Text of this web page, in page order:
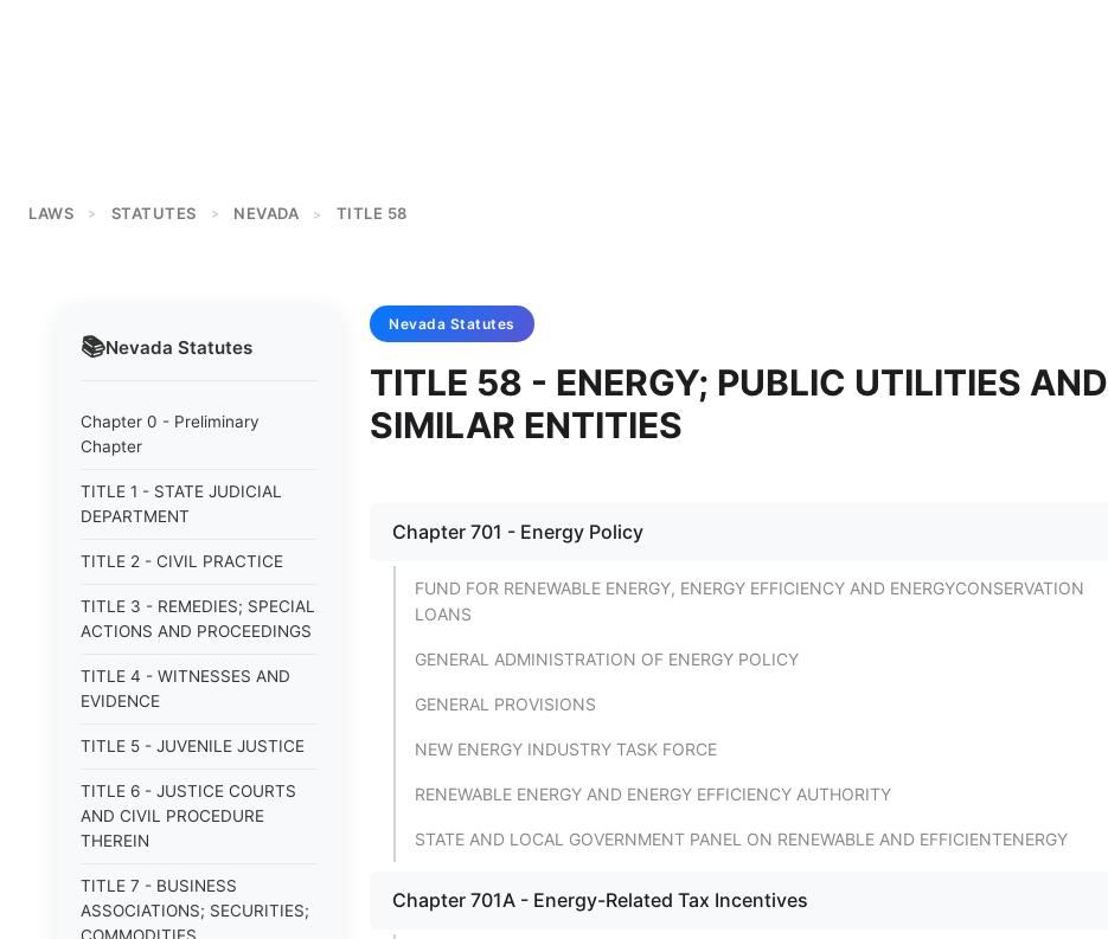
LAWS > STATUTES > NEVADA > TITLE 58
📚Nevada Statutes
Chapter 0 - Preliminary
Chapter
TITLE 1 - STATE JUDICIAL
DEPARTMENT
TITLE 2 - CIVIL PRACTICE
TITLE 3 - REMEDIES; SPECIAL
ACTIONS AND PROCEEDINGS
TITLE 4 - WITNESSES AND
EVIDENCE
TITLE 5 - JUVENILE JUSTICE
TITLE 6 - JUSTICE COURTS
AND CIVIL PROCEDURE
THEREIN
TITLE 7 - BUSINESS
ASSOCIATIONS; SECURITIES;
Nevada Statutes
TITLE 58 - ENERGY; PUBLIC UTILITIES AND
SIMILAR ENTITIES
Chapter 701 - Energy Policy
FUND FOR RENEWABLE ENERGY, ENERGY EFFICIENCY AND ENERGYCONSERVATION
LOANS
GENERAL ADMINISTRATION OF ENERGY POLICY
GENERAL PROVISIONS
NEW ENERGY INDUSTRY TASK FORCE
RENEWABLE ENERGY AND ENERGY EFFICIENCY AUTHORITY
STATE AND LOCAL GOVERNMENT PANEL ON RENEWABLE AND EFFICIENTENERGY
Chapter 701A - Energy-Related Tax Incentives